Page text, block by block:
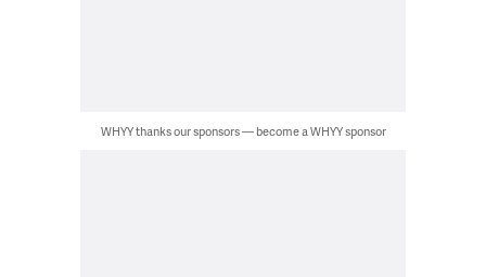
WHYY thanks our sponsors — become a WHYY sponsor